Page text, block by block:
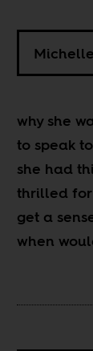
why she
to speak
she had
thrilled for
get a
when